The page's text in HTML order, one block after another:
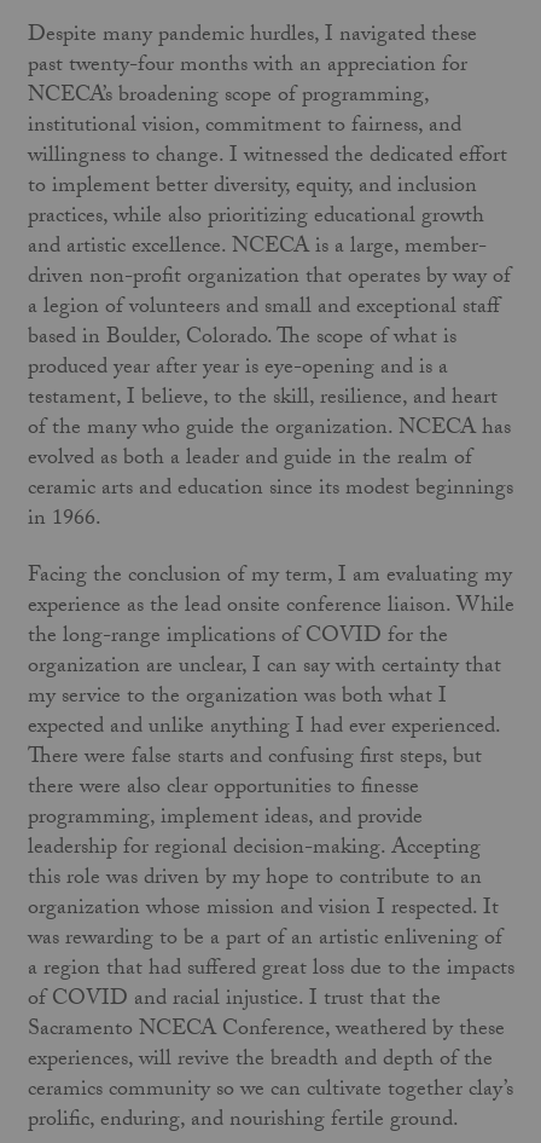
Despite many pandemic hurdles, I navigated these
past twenty-four months with an appreciation for
NCECA’s broadening scope of programming,
institutional vision, commitment to fairness, and
willingness to change. I witnessed the dedicated effort
to implement better diversity, equity, and inclusion
practices, while also prioritizing educational growth
and artistic excellence. NCECA is a large, member-
driven non-profit organization that operates by way of
a legion of volunteers and small and exceptional staff
based in Boulder, Colorado. The scope of what is
produced year after year is eye-opening and is a
testament, I believe, to the skill, resilience, and heart
of the many who guide the organization. NCECA has
evolved as both a leader and guide in the realm of
ceramic arts and education since its modest beginnings
in 1966.
Facing the conclusion of my term, I am evaluating my
experience as the lead onsite conference liaison. While
the long-range implications of COVID for the
organization are unclear, I can say with certainty that
my service to the organization was both what I
expected and unlike anything I had ever experienced.
There were false starts and confusing first steps, but
there were also clear opportunities to finesse
programming, implement ideas, and provide
leadership for regional decision-making. Accepting
this role was driven by my hope to contribute to an
organization whose mission and vision I respected. It
was rewarding to be a part of an artistic enlivening of
a region that had suffered great loss due to the impacts
of COVID and racial injustice. I trust that the
Sacramento NCECA Conference, weathered by these
experiences, will revive the breadth and depth of the
ceramics community so we can cultivate together clay’s
prolific, enduring, and nourishing fertile ground.